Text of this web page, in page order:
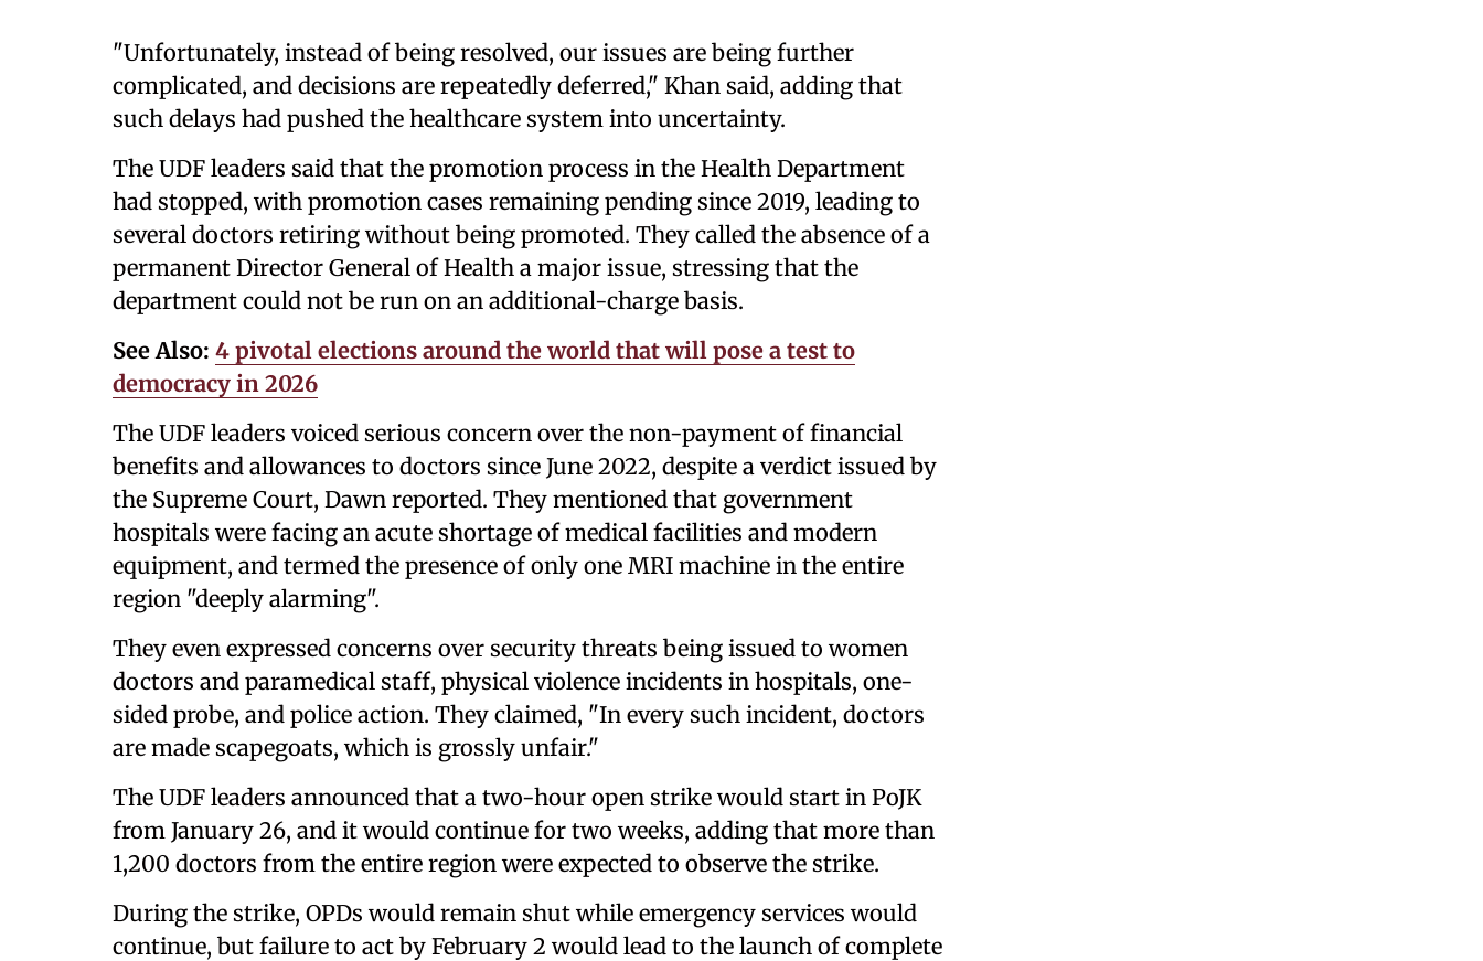
"Unfortunately, instead of being resolved, our issues are being further
complicated, and decisions are repeatedly deferred," Khan said, adding that
such delays had pushed the healthcare system into uncertainty.
The UDF leaders said that the promotion process in the Health Department
had stopped, with promotion cases remaining pending since 2019, leading to
several doctors retiring without being promoted. They called the absence of a
permanent Director General of Health a major issue, stressing that the
department could not be run on an additional-charge basis.
See Also: 4 pivotal elections around the world that will pose a test to
democracy in 2026
The UDF leaders voiced serious concern over the non-payment of financial
benefits and allowances to doctors since June 2022, despite a verdict issued by
the Supreme Court, Dawn reported. They mentioned that government
hospitals were facing an acute shortage of medical facilities and modern
equipment, and termed the presence of only one MRI machine in the entire
region "deeply alarming".
They even expressed concerns over security threats being issued to women
doctors and paramedical staff, physical violence incidents in hospitals, one-
sided probe, and police action. They claimed, "In every such incident, doctors
are made scapegoats, which is grossly unfair."
The UDF leaders announced that a two-hour open strike would start in PoJK
from January 26, and it would continue for two weeks, adding that more than
1,200 doctors from the entire region were expected to observe the strike.
During the strike, OPDs would remain shut while emergency services would
continue, but failure to act by February 2 would lead to the launch of complete